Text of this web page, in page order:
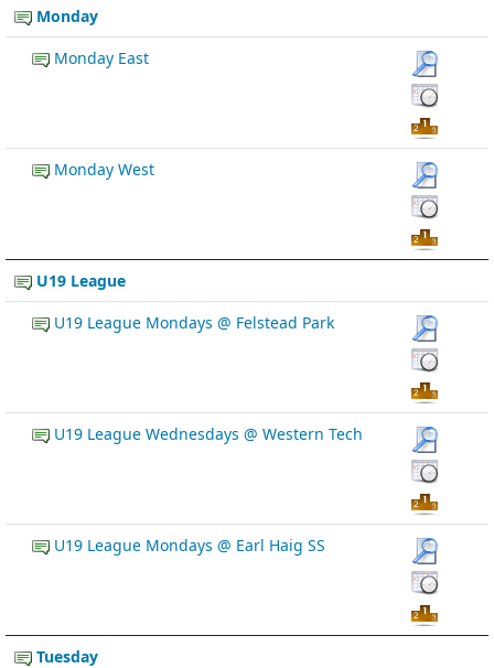
Monday
Monday East
Monday West
U19 League
U19 League Mondays @ Felstead Park
U19 League Wednesdays @ Western Tech
U19 League Mondays @ Earl Haig SS
Tuesday